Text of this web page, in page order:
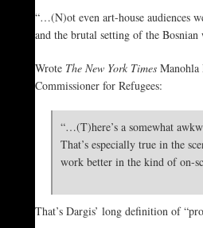
“…(N)ot even art-house audiences
and the brutal setting of the
Wrote The New York Times Manohla
Commissioner for Refugees:
“…(T)here’s a somewhat
That’s especially true in the
work better in the kind of on-
That’s Dargis’ long definition of